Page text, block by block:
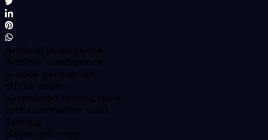
Artificial Intelligence
Artificial Intelligence
ai code generation
github copilot
automated testing tools
test automation tools
Testing
playwright mcp